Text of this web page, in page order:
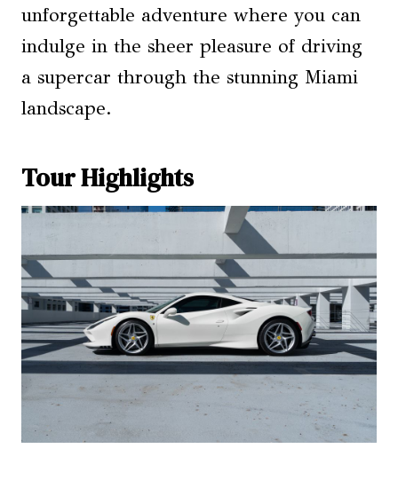
unforgettable adventure where you can
indulge in the sheer pleasure of driving
a supercar through the stunning Miami
landscape.
Tour Highlights